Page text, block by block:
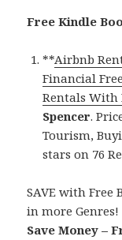
Free Kindle
**Airbnb
Financial
Rentals With
Spencer.
Tourism,
stars on 76
SAVE with Free
in more Genres!
Save Money –